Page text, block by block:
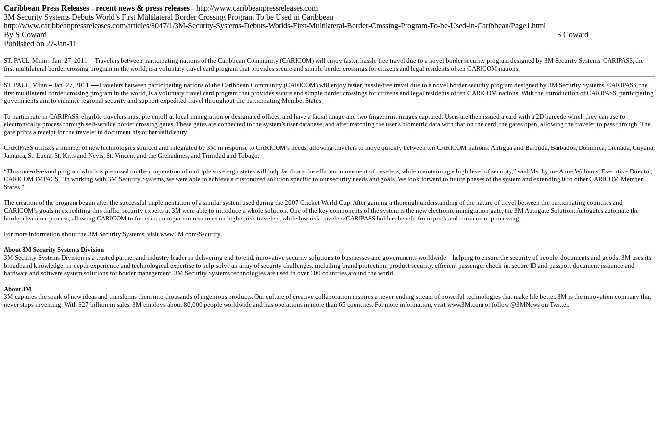
Caribbean Press Releases - recent news & press releases - http://www.caribbeanpressreleases.com
3M Security Systems Debuts World’s First Multilateral Border Crossing Program To be Used in Caribbean
http://www.caribbeanpressreleases.com/articles/8047/1/3M-Security-Systems-Debuts-Worlds-First-Multilateral-Border-Crossing-Program-To-be-Used-in-Caribbean/Page1.html
S Coward
By S Coward
Published on 27-Jan-11
ST. PAUL, Minn.--Jan. 27, 2011 -- Travelers between participating nations of the Caribbean Community (CARICOM) will enjoy faster, hassle-free travel due to a novel border security program designed by 3M Security Systems. CARIPASS, the
first multilateral border crossing program in the world, is a voluntary travel card program that provides secure and simple border crossings for citizens and legal residents of ten CARICOM nations.
ST. PAUL, Minn.-- Jan. 27, 2011 ----Travelers between participating nations of the Caribbean Community (CARICOM) will enjoy faster, hassle-free travel due to a novel border security program designed by 3M Security Systems. CARIPASS, the
first multilateral border crossing program in the world, is a voluntary travel card program that provides secure and simple border crossings for citizens and legal residents of ten CARICOM nations. With the introduction of CARIPASS, participating
governments aim to enhance regional security and support expedited travel throughout the participating Member States.
To participate in CARIPASS, eligible travelers must pre-enroll at local immigration or designated offices, and have a facial image and two fingerprint images captured. Users are then issued a card with a 2D barcode which they can use to
electronically process through self-service border crossing gates. These gates are connected to the system’s user database, and after matching the user’s biometric data with that on the card, the gates open, allowing the traveler to pass through. The
gate prints a receipt for the traveler to document his or her valid entry.
CARIPASS utilizes a number of new technologies sourced and integrated by 3M in response to CARICOM’s needs, allowing travelers to move quickly between ten CARICOM nations: Antigua and Barbuda, Barbados, Dominica, Grenada, Guyana,
Jamaica, St. Lucia, St. Kitts and Nevis, St. Vincent and the Grenadines, and Trinidad and Tobago.
“This one-of-a-kind program which is premised on the cooperation of multiple sovereign states will help facilitate the efficient movement of travelers, while maintaining a high level of security,” said Ms. Lynne Anne Williams, Executive Director,
CARICOM IMPACS. “In working with 3M Security Systems, we were able to achieve a customized solution specific to our security needs and goals. We look forward to future phases of the system and extending it to other CARICOM Member
States.”
The creation of the program began after the successful implementation of a similar system used during the 2007 Cricket World Cup. After gaining a thorough understanding of the nature of travel between the participating countries and
CARICOM’s goals in expediting this traffic, security experts at 3M were able to introduce a whole solution. One of the key components of the system is the new electronic immigration gate, the 3M Autogate Solution. Autogates automate the
border clearance process, allowing CARICOM to focus its immigration resources on higher risk travelers, while low risk travelers/CARIPASS holders benefit from quick and convenient processing.
For more information about the 3M Security Systems, visit www.3M.com/Security.
About 3M Security Systems Division
3M Security Systems Division is a trusted partner and industry leader in delivering end-to-end, innovative security solutions to businesses and governments worldwide—helping to ensure the security of people, documents and goods. 3M uses its
broadband knowledge, in-depth experience and technological expertise to help solve an array of security challenges, including brand protection, product security, efficient passenger check-in, secure ID and passport document issuance and
hardware and software system solutions for border management. 3M Security Systems technologies are used in over 100 countries around the world.
About 3M
3M captures the spark of new ideas and transforms them into thousands of ingenious products. Our culture of creative collaboration inspires a never-ending stream of powerful technologies that make life better. 3M is the innovation company that
never stops inventing. With $27 billion in sales, 3M employs about 80,000 people worldwide and has operations in more than 65 countries. For more information, visit www.3M.com or follow @3MNews on Twitter.